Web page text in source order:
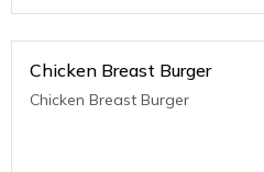
Chicken Breast Burger
Chicken Breast Burger